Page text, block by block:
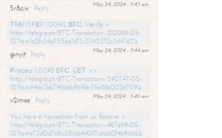
May 24, 2024 - 11:43 am
5r8cjw
Reply
ТRАNSFЕR 1.00412 ВТС. Vеrifу >
https://telegra.ph/BTC-Transaction--210089-05-
10?hs=1a2fc34a755ea1d13c3790372c3d4762&
May 24, 2024 - 11:44 am
gsnyjt
Reply
Рrосеss 1,0098 ВТС. GЕТ >>
https://telegra.ph/BTC-Transaction--590747-05-
10?hs=946e3bb79f6d6cf69bb35e88e002e709&
May 24, 2024 - 11:45 am
v2imae
Reply
You have a transaction from us. Receive >
https://telegra.ph/BTC-Transaction--487699-05-
10?hs=e73d0d7d8a281d6440f7c6a60f4b9dd6&